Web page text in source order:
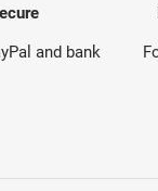
and bank